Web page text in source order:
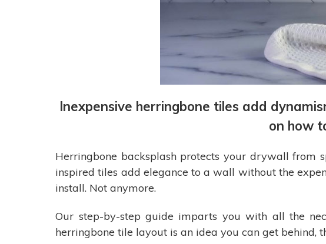
Inexpensive herringbone tiles add
on how
Herringbone backsplash protects your drywall from
inspired tiles add elegance to a wall without the
install. Not anymore.
Our step-by-step guide imparts you with all the
herringbone tile layout is an idea you can get behind,